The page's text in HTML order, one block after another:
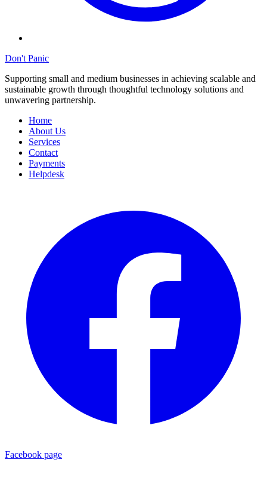
Don't Panic
Supporting small and medium businesses in achieving scalable and
sustainable growth through thoughtful technology solutions and
unwavering partnership.
Home
About Us
Services
Contact
Payments
Helpdesk
Facebook page